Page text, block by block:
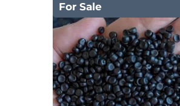
For Sale